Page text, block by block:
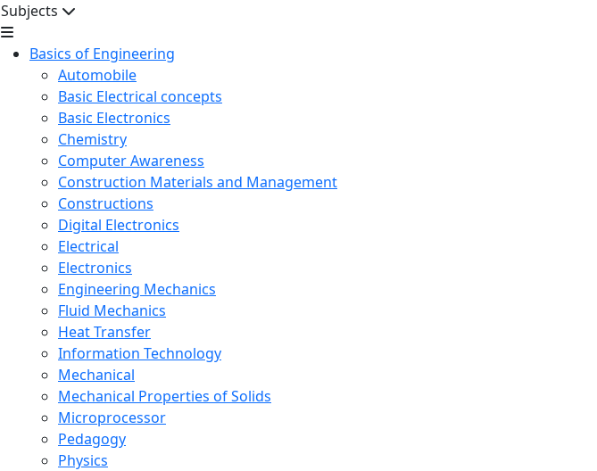
Subjects
Basics of Engineering
Automobile
Basic Electrical concepts
Basic Electronics
Chemistry
Computer Awareness
Construction Materials and Management
Constructions
Digital Electronics
Electrical
Electronics
Engineering Mechanics
Fluid Mechanics
Heat Transfer
Information Technology
Mechanical
Mechanical Properties of Solids
Microprocessor
Pedagogy
Physics